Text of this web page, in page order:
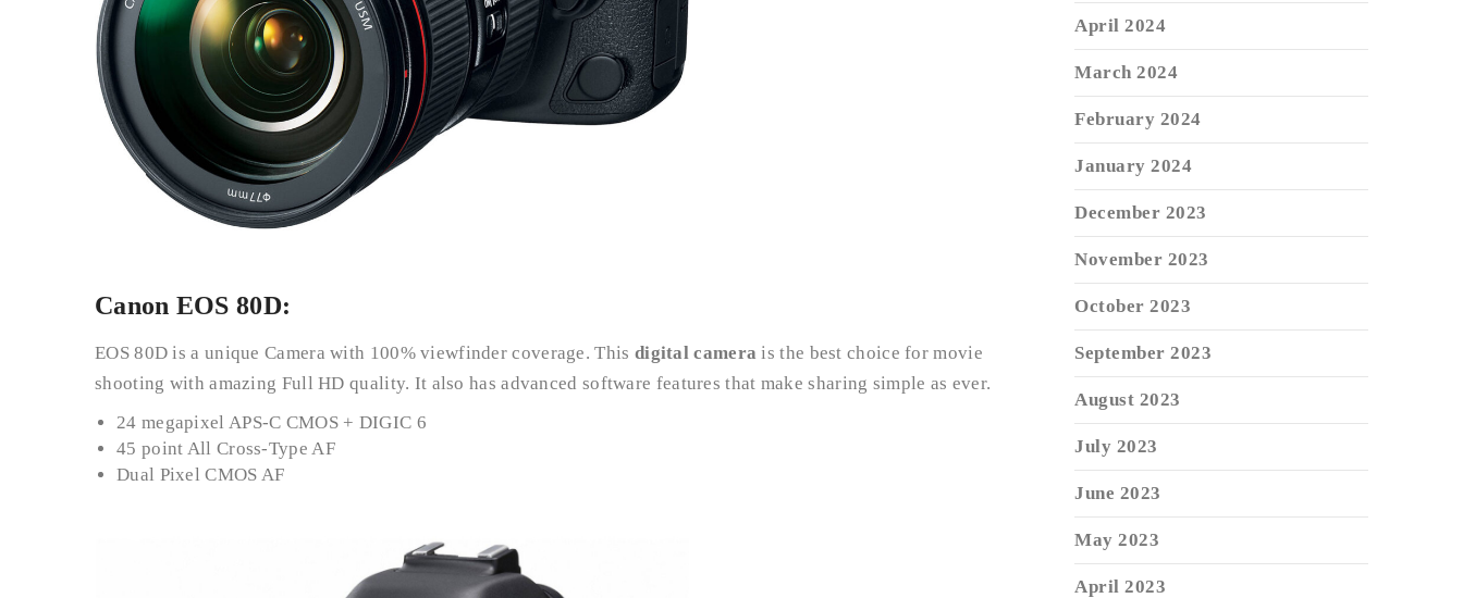
Canon EOS 80D:
EOS 80D is a unique Camera with 100% viewfinder coverage. This digital camera is the best choice for movie
shooting with amazing Full HD quality. It also has advanced software features that make sharing simple as ever.
24 megapixel APS-C CMOS + DIGIC 6
45 point All Cross-Type AF
Dual Pixel CMOS AF
April 2024
March 2024
February 2024
January 2024
December 2023
November 2023
October 2023
September 2023
August 2023
July 2023
June 2023
May 2023
April 2023